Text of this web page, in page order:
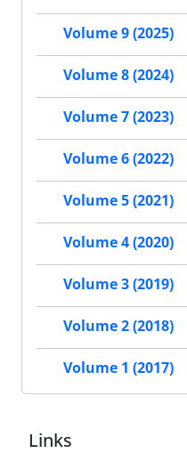
Volume 9 (2025)
Volume 8 (2024)
Volume 7 (2023)
Volume 6 (2022)
Volume 5 (2021)
Volume 4 (2020)
Volume 3 (2019)
Volume 2 (2018)
Volume 1 (2017)
Links